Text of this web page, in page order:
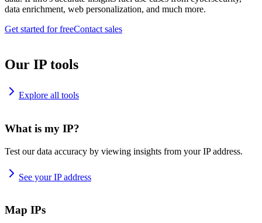
data enrichment, web personalization, and much more.
Get started for freeContact sales
Our IP tools
Explore all tools
What is my IP?
Test our data accuracy by viewing insights from your IP address.
See your IP address
Map IPs